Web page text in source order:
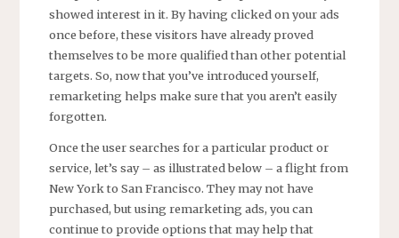
showed interest in it. By having clicked on your ads
once before, these visitors have already proved
themselves to be more qualified than other potential
targets. So, now that you’ve introduced yourself,
remarketing helps make sure that you aren’t easily
forgotten.
Once the user searches for a particular product or
service, let’s say – as illustrated below – a flight from
New York to San Francisco. They may not have
purchased, but using remarketing ads, you can
continue to provide options that may help that